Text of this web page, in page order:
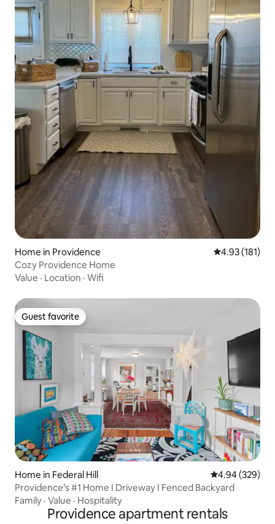
Home in Providence 4.93 out of 5
4.93 (181)
Cozy Providence Home
Value · Location · Wifi
Guest favorite
Guest favorite
Home in Federal Hill 4.94 out of 5
4.94 (329)
Providence’s #1 Home I Driveway I Fenced Backyard
Family · Value · Hospitality
Providence apartment rentals